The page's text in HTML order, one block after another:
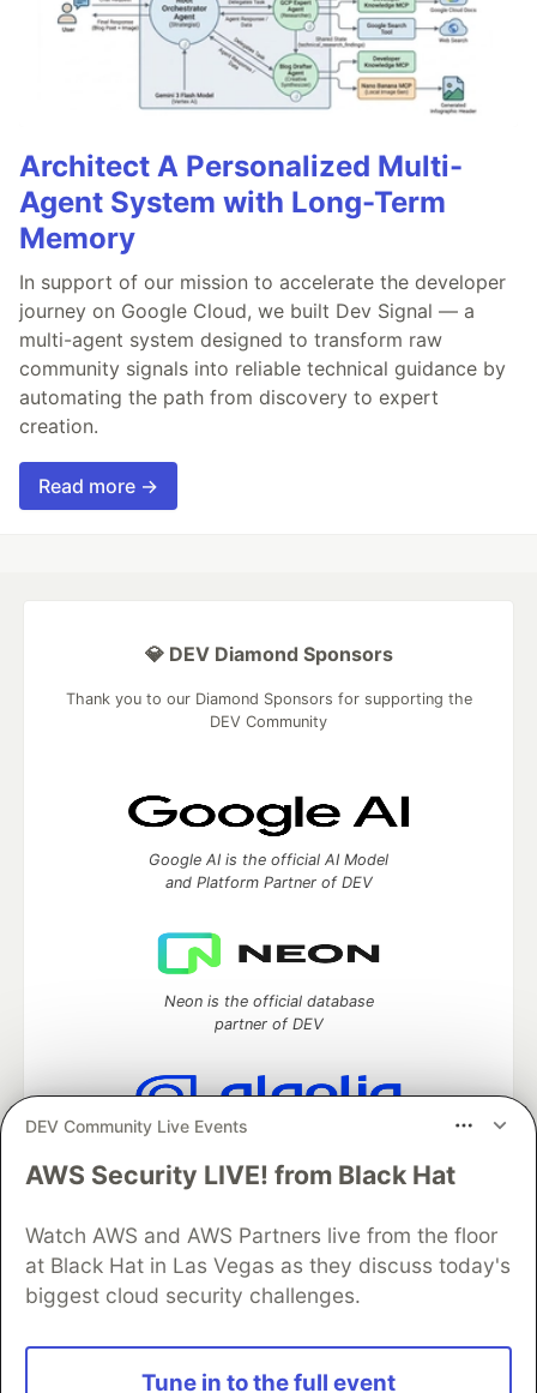
Architect A Personalized Multi-
Agent System with Long-Term
Memory
In support of our mission to accelerate the developer
journey on Google Cloud, we built Dev Signal — a
multi-agent system designed to transform raw
community signals into reliable technical guidance by
automating the path from discovery to expert
creation.
Read more →
DEV Community Live Events
AWS Security LIVE! from Black Hat
Watch AWS and AWS Partners live from the floor
at Black Hat in Las Vegas as they discuss today's
biggest cloud security challenges.
Tune in to the full event
💎 DEV Diamond Sponsors
Thank you to our Diamond Sponsors for supporting the
DEV Community
Google AI is the official AI Model
and Platform Partner of DEV
Neon is the official database
partner of DEV
of DEV
DEV Community— A space to discuss and keep up software
development and manage your software career
DEV Education Tracks
DEV Help
Advertise on DEV
Organization Accounts
DEV Showcase About